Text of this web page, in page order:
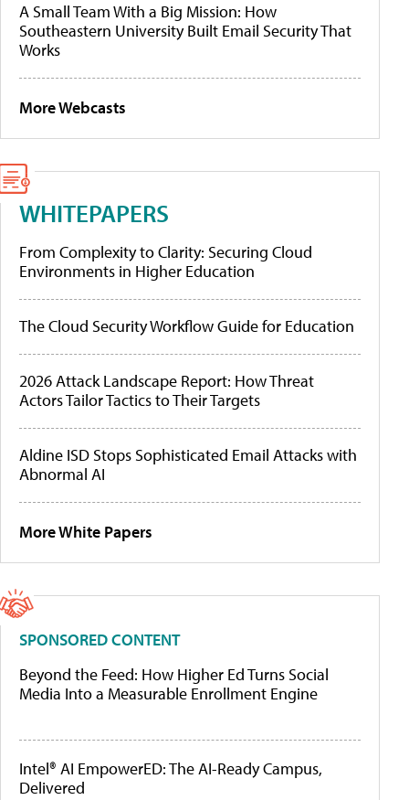
A Small Team With a Big Mission: How
Southeastern University Built Email Security That
Works
More Webcasts
WHITEPAPERS
From Complexity to Clarity: Securing Cloud
Environments in Higher Education
The Cloud Security Workflow Guide for Education
2026 Attack Landscape Report: How Threat
Actors Tailor Tactics to Their Targets
Aldine ISD Stops Sophisticated Email Attacks with
Abnormal AI
More White Papers
SPONSORED CONTENT
Beyond the Feed: How Higher Ed Turns Social
Media Into a Measurable Enrollment Engine
Intel® AI EmpowerED: The AI-Ready Campus,
Delivered